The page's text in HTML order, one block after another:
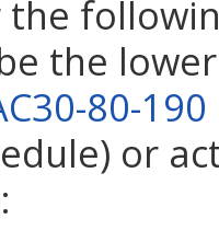
the
80-190
or